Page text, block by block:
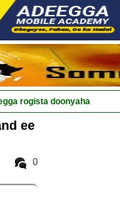
rogista doonyaha
ee
0